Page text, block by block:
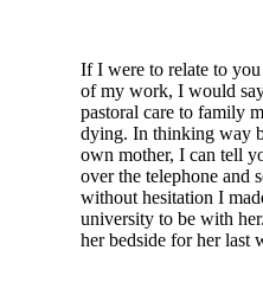
If I were to relate to
of my work, I would
pastoral care to family
dying. In thinking way
own mother, I can tell
over the telephone and
without hesitation I
university to be with
her bedside for her last